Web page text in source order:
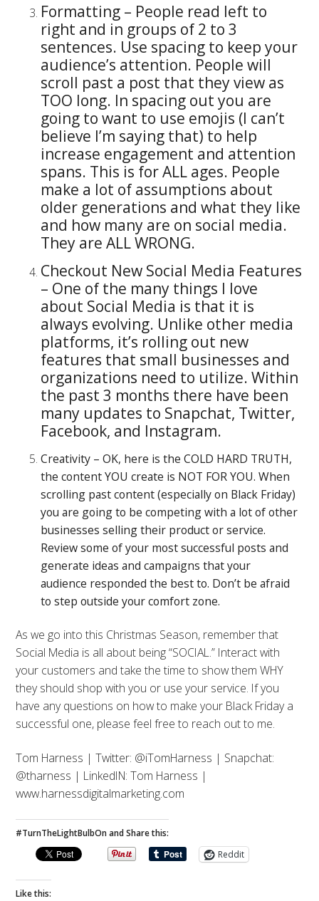
Formatting – People read left to
right and in groups of 2 to 3
sentences. Use spacing to keep your
audience’s attention. People will
scroll past a post that they view as
TOO long. In spacing out you are
going to want to use emojis (I can’t
believe I’m saying that) to help
increase engagement and attention
spans. This is for ALL ages. People
make a lot of assumptions about
older generations and what they like
and how many are on social media.
They are ALL WRONG.
Checkout New Social Media Features
– One of the many things I love
about Social Media is that it is
always evolving. Unlike other media
platforms, it’s rolling out new
features that small businesses and
organizations need to utilize. Within
the past 3 months there have been
many updates to Snapchat, Twitter,
Facebook, and Instagram.
Creativity – OK, here is the COLD HARD TRUTH,
the content YOU create is NOT FOR YOU. When
scrolling past content (especially on Black Friday)
you are going to be competing with a lot of other
businesses selling their product or service.
Review some of your most successful posts and
generate ideas and campaigns that your
audience responded the best to. Don’t be afraid
to step outside your comfort zone.
As we go into this Christmas Season, remember that
Social Media is all about being “SOCIAL.” Interact with
your customers and take the time to show them WHY
they should shop with you or use your service. If you
have any questions on how to make your Black Friday a
successful one, please feel free to reach out to me.
Tom Harness | Twitter: @iTomHarness | Snapchat:
@tharness | LinkedIN: Tom Harness |
www.harnessdigitalmarketing.com
#TurnTheLightBulbOn and Share this:
Reddit
Like this: